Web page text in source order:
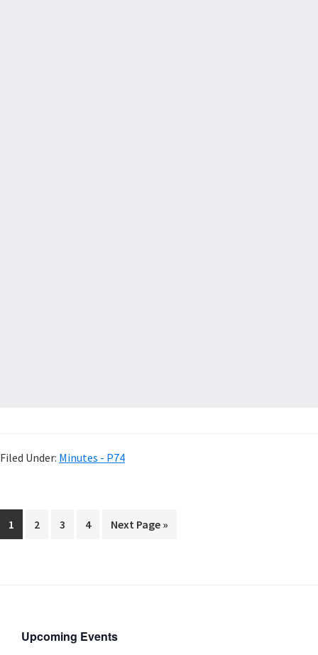
Filed Under: Minutes - P74
1 2 3 4 Next Page »
Upcoming Events